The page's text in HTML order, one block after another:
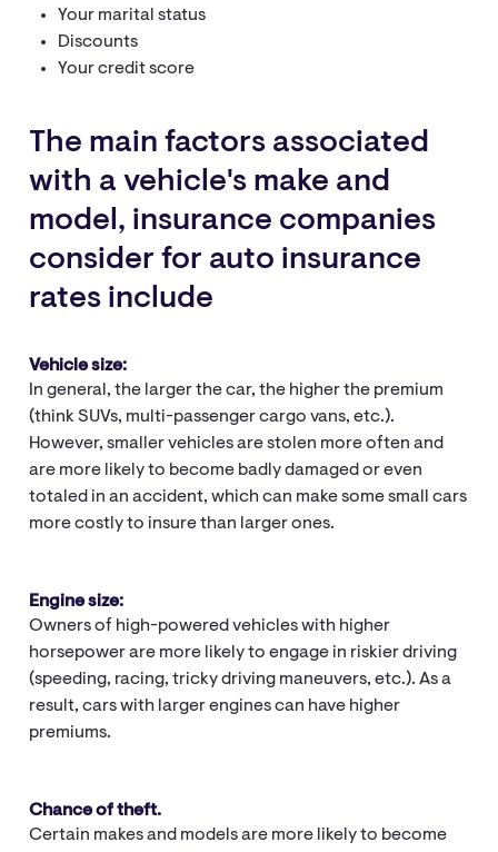
Your marital status
Discounts
Your credit score
The main factors associated
with a vehicle's make and
model, insurance companies
consider for auto insurance
rates include
Vehicle size:
In general, the larger the car, the higher the premium
(think SUVs, multi-passenger cargo vans, etc.).
However, smaller vehicles are stolen more often and
are more likely to become badly damaged or even
totaled in an accident, which can make some small cars
more costly to insure than larger ones.
Engine size:
Owners of high-powered vehicles with higher
horsepower are more likely to engage in riskier driving
(speeding, racing, tricky driving maneuvers, etc.). As a
result, cars with larger engines can have higher
premiums.
Chance of theft.
Certain makes and models are more likely to become